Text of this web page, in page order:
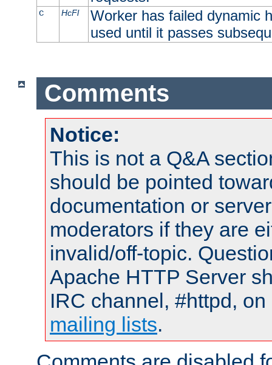
C HcFl
Worker has failed dynamic
used until it passes
Comments
Notice:
This is not a Q&A
should be pointed
documentation or
moderators if they are
invalid/off-topic.
Apache HTTP Server
IRC channel, #httpd,
mailing lists.